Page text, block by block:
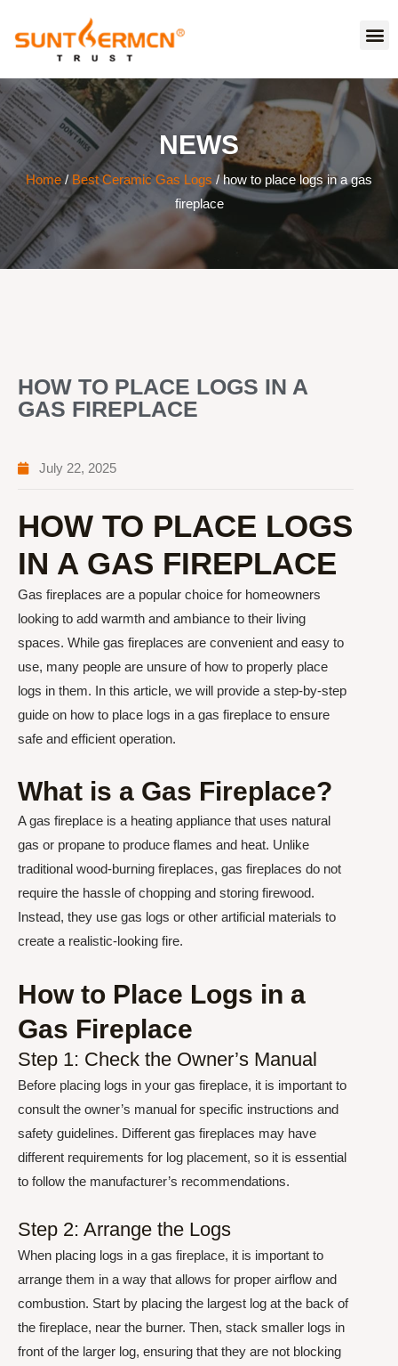
NEWS
Home/ Best Ceramic Gas Logs / how to place logs in a gas
fireplace
HOW TO PLACE LOGS IN A
GAS FIREPLACE
July 22, 2025
HOW TO PLACE LOGS
IN A GAS FIREPLACE
Gas fireplaces are a popular choice for homeowners
looking to add warmth and ambiance to their living
spaces. While gas fireplaces are convenient and easy to
use, many people are unsure of how to properly place
logs in them. In this article, we will provide a step-by-step
guide on how to place logs in a gas fireplace to ensure
safe and efficient operation.
What is a Gas Fireplace?
A gas fireplace is a heating appliance that uses natural
gas or propane to produce flames and heat. Unlike
traditional wood-burning fireplaces, gas fireplaces do not
require the hassle of chopping and storing firewood.
Instead, they use gas logs or other artificial materials to
create a realistic-looking fire.
How to Place Logs in a
Gas Fireplace
Step 1: Check the Owner’s Manual
Before placing logs in your gas fireplace, it is important to
consult the owner’s manual for specific instructions and
safety guidelines. Different gas fireplaces may have
different requirements for log placement, so it is essential
to follow the manufacturer’s recommendations.
Step 2: Arrange the Logs
When placing logs in a gas fireplace, it is important to
arrange them in a way that allows for proper airflow and
combustion. Start by placing the largest log at the back of
the fireplace, near the burner. Then, stack smaller logs in
front of the larger log, ensuring that they are not blocking